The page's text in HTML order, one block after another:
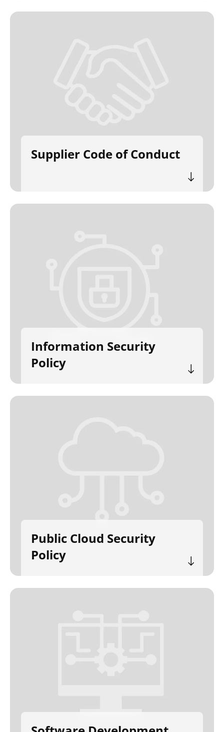
SearchSupplier Code of Conduct
Information Security
Policy
Public Cloud Security
Policy